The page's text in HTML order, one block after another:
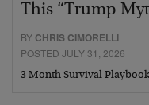
This “Trump
BY CHRIS CIMORELLI
POSTED JULY 31, 2026
3 Month Survival Playbook